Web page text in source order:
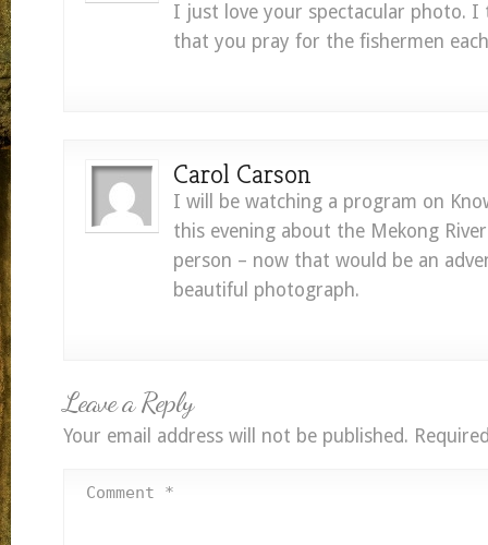
I just love your spectacular photo. I
that you pray for the fishermen
Carol Carson
I will be watching a program on
this evening about the Mekong
person – now that would be an
beautiful photograph.
Leave a Reply
Your email address will not be published.